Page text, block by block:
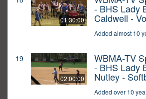
01:30:00
- BHS Lady
Caldwell -
Added almost 10
19
02:00:00
WBMA-TV
- BHS Lady
Nutley -
Added over 10